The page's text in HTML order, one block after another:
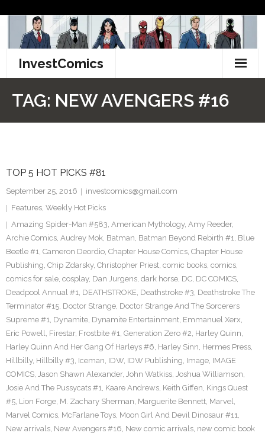
content
InvestComics
Facebook
Twitter
TAG: NEW AVENGERS #16
TOP 5 HOT PICKS #81
September 25, 2016
investcomics@gmail.com
Features, Weekly Hot Picks
Amazing Spider-Man #583, American Mythology, Amy Reeder,
Archie Comics, Audrey Mok, Batman, Batman Beyond Rebirth #1, Blue
Beetle #1, Cameron Deordio, Chapter House Comics, Chapter House
Publishing, Chip Zdarsky, Christopher Priest, comic books, comics,
comics for sale, cosplay, Dan Jurgens, dark horse, DC, DC COMICS,
Deadpool Annual #1, DEATHSTROKE, Deathstroke #3, Deathstroke The
Terminator #15, Doctor Strange, Doctor Strange And The Sorcerers
Supreme #1, Dynamite, Dynamite Entertainment, Emmanuel Xerx,
Eric Powell, Firestar, Frostbite #1, Generation Zero #2, Harley Quinn,
Harley Quinn And Her Gang Of Harleys #6, Harley Sinn, Hermes Press,
Hillbilly, Hillbilly #3, Iceman, IDW, IDW Publishing, Image, IMAGE
COMICS, Jason Shawn Alexander, John Watkiss, Joshua Williamson,
Josie And The Pussycats #1, Kaare Andrews, Keith Giffen, Kings Quest
#5, Lion Forge, M. Zachary Sherman, Marguerite Bennett, Marvel,
Marvel Comics, McFarlane Toys, Moon Girl And Devil Dinosaur #11,
New arrivals, New Avengers #16, New comic arrivals, new comic book